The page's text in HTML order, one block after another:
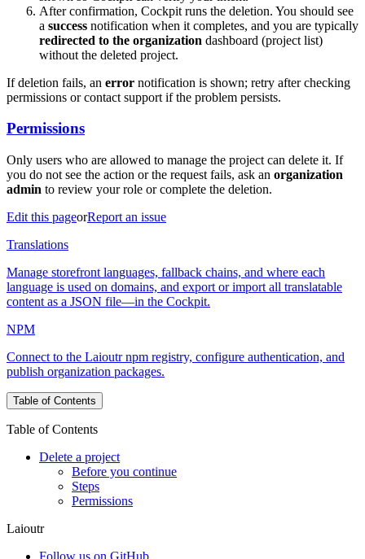
After confirmation, Cockpit runs the deletion. You should see
a success notification when it completes, and you are typically
redirected to the organization dashboard (project list)
without the deleted project.
If deletion fails, an error notification is shown; retry after checking
permissions or contact support if the problem persists.
Permissions
Only users who are allowed to manage the project can delete it. If
you do not see the action or the request fails, ask an organization
admin to review your role or complete the deletion.
Edit this pageorReport an issue
Translations
Manage storefront languages, fallback chains, and where each
language is used on domains, and export or import all translatable
content as a JSON file—in the Cockpit.
NPM
Connect to the Laioutr npm registry, configure authentication, and
publish organization packages.
Table of Contents
Table of Contents
Delete a project
Before you continue
Steps
Permissions
Laioutr
Follow us on GitHub